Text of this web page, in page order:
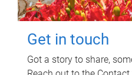
Get in touch
Got a story to share,